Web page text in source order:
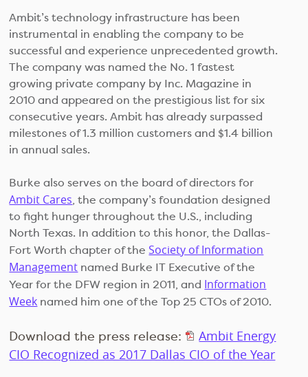
Ambit’s technology infrastructure has been
instrumental in enabling the company to be
successful and experience unprecedented growth.
The company was named the No. 1 fastest
growing private company by Inc. Magazine in
2010 and appeared on the prestigious list for six
consecutive years. Ambit has already surpassed
milestones of 1.3 million customers and $1.4 billion
in annual sales.
Burke also serves on the board of directors for
Ambit Cares, the company’s foundation designed
to fight hunger throughout the U.S., including
North Texas. In addition to this honor, the Dallas-
Fort Worth chapter of the Society of Information
Management named Burke IT Executive of the
Year for the DFW region in 2011, and Information
Week named him one of the Top 25 CTOs of 2010.
Download the press release:
Ambit Energy
CIO Recognized as 2017 Dallas CIO of the Year